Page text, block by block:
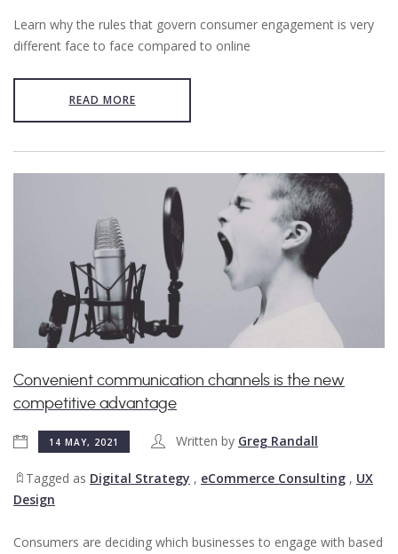
Learn why the rules that govern consumer engagement is very
different face to face compared to online
READ MORE
Convenient communication channels is the new
competitive advantage
14 MAY, 2021 Written by Greg Randall
Tagged as Digital Strategy , eCommerce Consulting , UX
Design
Consumers are deciding which businesses to engage with based